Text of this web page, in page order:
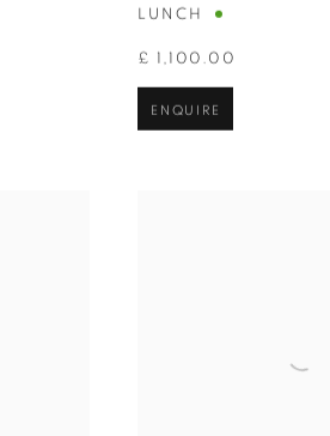
LUNCH
£ 1,100.00
ENQUIRE